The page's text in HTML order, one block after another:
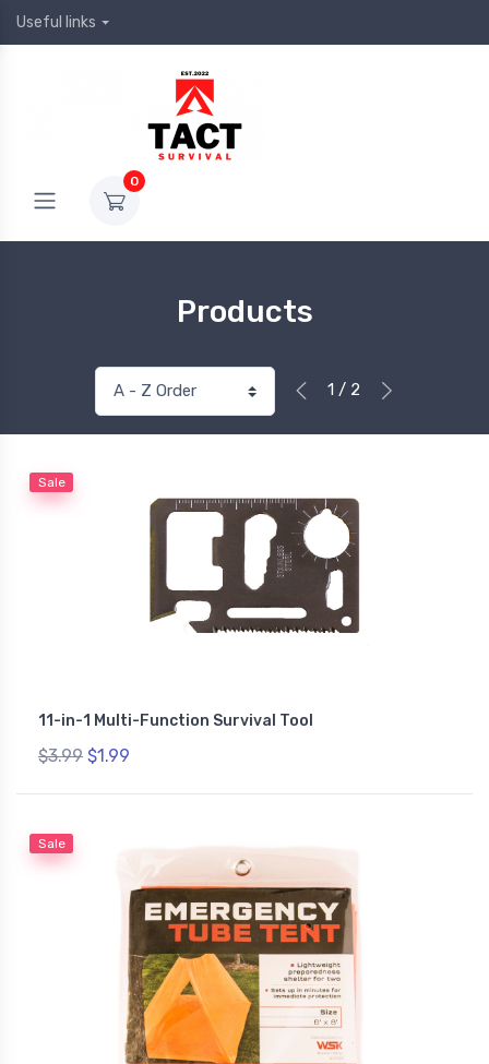
Useful links
0
Products
1 / 2
Sale
11-in-1 Multi-Function Survival Tool
$3.99 $1.99
Sale